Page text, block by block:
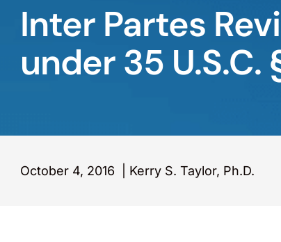
Inter Partes
under 35 U.S.C.
October 4, 2016 Kerry S. Taylor, Ph.D.